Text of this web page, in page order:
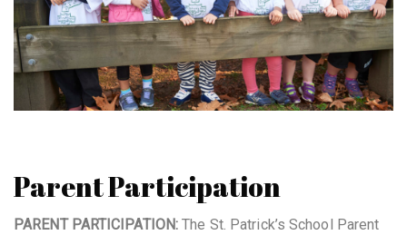
Parent Participation
PARENT PARTICIPATION: The St. Patrick’s School Parent